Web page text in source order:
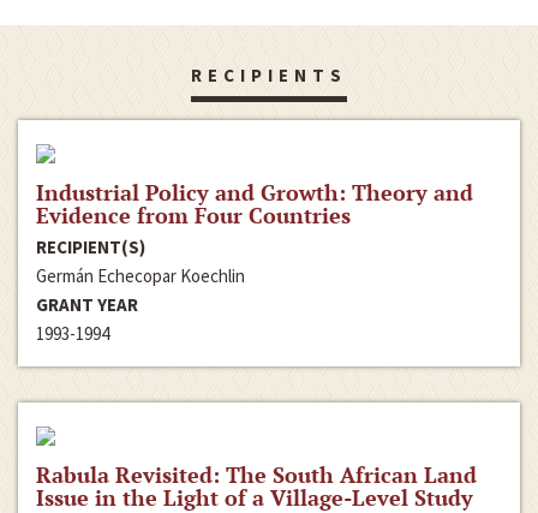
RECIPIENTS
Industrial Policy and Growth: Theory and
Evidence from Four Countries
RECIPIENT(S)
Germán Echecopar Koechlin
GRANT YEAR
1993-1994
Rabula Revisited: The South African Land
Issue in the Light of a Village-Level Study